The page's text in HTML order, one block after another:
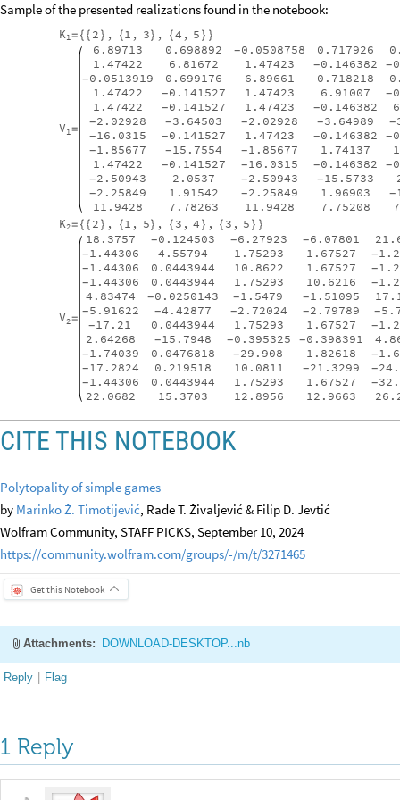
Sample of the presented realizations found in the notebook:
K1= { { 2 } , { 1 , 3 } , { 4 , 5 } }
V1=
6.89713 0.698892 -0.0508758 0.717926
1.47422
6.81672 1.47423 -0.146382 -
-0.0513919 0.699176 6.89661 0.718218
1.47422
-0.141527 1.47423 6.91007 -
1.47422
-0.141527 1.47423 -0.146382
-2.02928 -3.64503 -2.02928 -3.64989 -
-16.0315 -0.141527 1.47423 -0.146382 -
-1.85677 -15.7554 -1.85677 1.74137
1.47422
-0.141527 -16.0315 -0.146382 -
-2.50943 2.0537 -2.50943 -15.5733
-2.25849 1.91542 -2.25849 1.96903 -
11.9428
7.78263 11.9428 7.75208
K2= { { 2 } , { 1 , 5 } , { 3 , 4 } , { 3 , 5 } }
V2=
18.3757 -0.124503 -6.27923 -6.07801
-1.44306 4.55794 1.75293 1.67527 -
-1.44306 0.0443944 10.8622 1.67527 -
-1.44306 0.0443944 1.75293 10.6216 -
4.83474
-0.0250143 -1.5479 -1.51095
-5.91622 -4.42877 -2.72024 -2.79789 -
-17.21 0.0443944 1.75293 1.67527 -
2.64268
-15.7948 -0.395325 -0.398391
-1.74039 0.0476818 -29.908 1.82618 -
-17.2824 0.219518 10.0811 -21.3299 -
-1.44306 0.0443944 1.75293 1.67527 -
22.0682
15.3703 12.8956 12.9663
CITE THIS NOTEBOOK
Polytopality of simple games
by Marinko Ž. Timotijević, Rade T. Živaljević & Filip D. Jevtić
Wolfram Community, STAFF PICKS, September 10, 2024
https://community.wolfram.com/groups/-/m/t/3271465
Get this Notebook
Attachments: DOWNLOAD-DESKTOP...nb
Reply | Flag
1 Reply